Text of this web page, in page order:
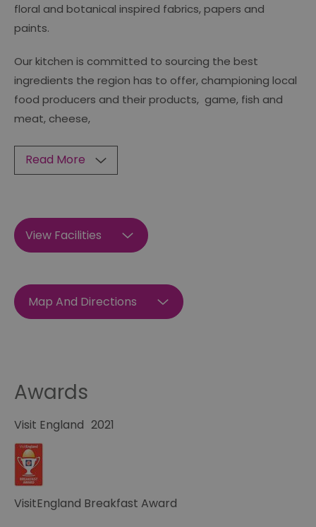
floral and botanical inspired fabrics, papers and
paints.
Our kitchen is committed to sourcing the best
ingredients the region has to offer, championing local
food producers and their products, game, fish and
meat, cheese,
Read More
View Facilities
Map And Directions
Awards
Visit England
VisitEngland Breakfast Award
2021